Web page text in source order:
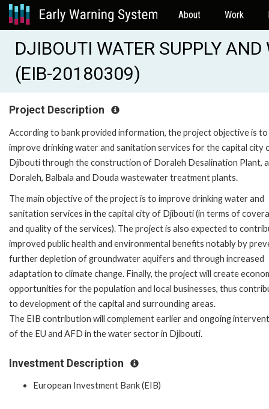
About Work
DJIBOUTI WATER SUPPLY
(EIB-20180309)
Project Description
According to bank provided information, the project objective is to
improve drinking water and sanitation services for the capital city
Djibouti through the construction of Doraleh Desalination Plant,
Doraleh, Balbala and Douda wastewater treatment plants.
The main objective of the project is to improve drinking water and
sanitation services in the capital city of Djibouti (in terms of
and quality of the services). The project is also expected to
improved public health and environmental benefits notably by
further depletion of groundwater aquifers and through increased
adaptation to climate change. Finally, the project will create
opportunities for the population and local businesses, thus
to development of the capital and surrounding areas.
The EIB contribution will complement earlier and ongoing
of the EU and AFD in the water sector in Djibouti.
Investment Description
European Investment Bank (EIB)